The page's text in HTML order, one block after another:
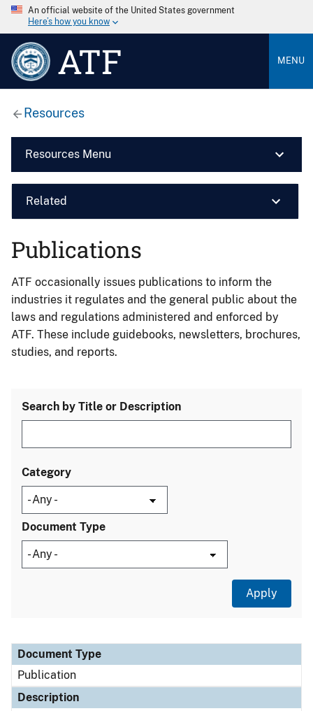
An official website of the United States government
Here’s how you know
ATF MENU
Resources
Resources Menu
Related
Publications
ATF occasionally issues publications to inform the
industries it regulates and the general public about the
laws and regulations administered and enforced by
ATF. These include guidebooks, newsletters, brochures,
studies, and reports.
Search by Title or Description
Category
Document Type
Document Type
Description
Category
Document Type
Publication
Description